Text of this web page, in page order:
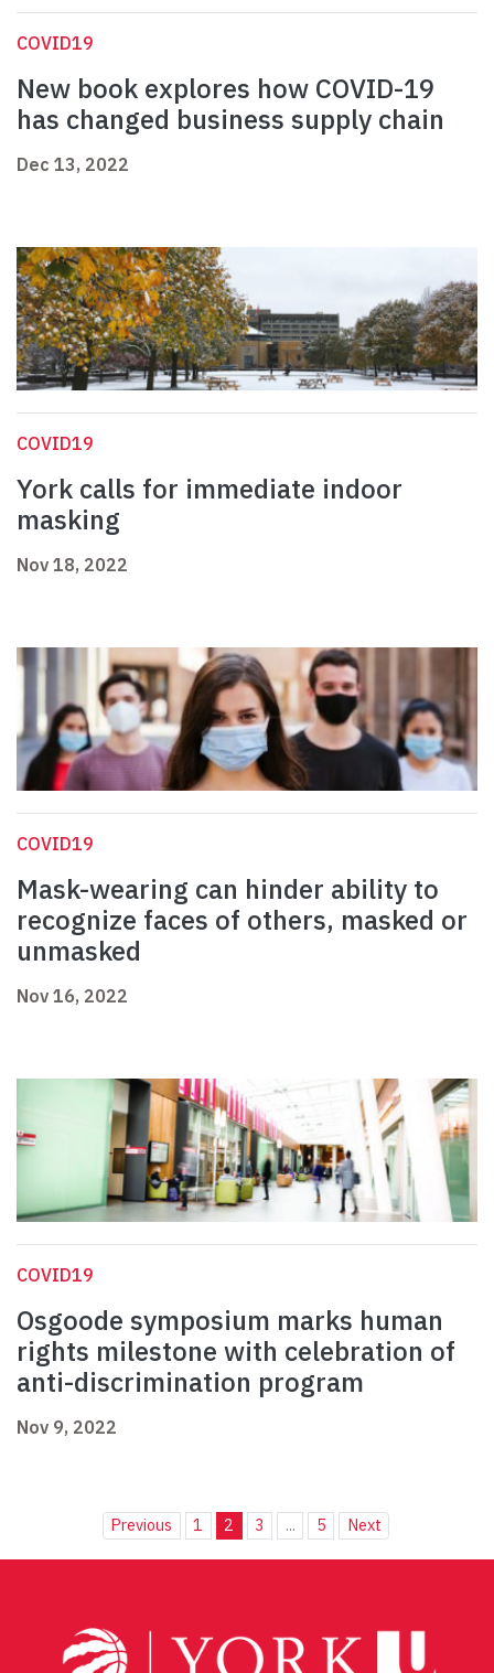
COVID19
New book explores how COVID-19
has changed business supply chain
Dec 13, 2022
COVID19
York calls for immediate indoor
masking
Nov 18, 2022
COVID19
Mask-wearing can hinder ability to
recognize faces of others, masked or
unmasked
Nov 16, 2022
COVID19
Osgoode symposium marks human
rights milestone with celebration of
anti-discrimination program
Nov 9, 2022
Previous 1 2 3 ... 5 Next